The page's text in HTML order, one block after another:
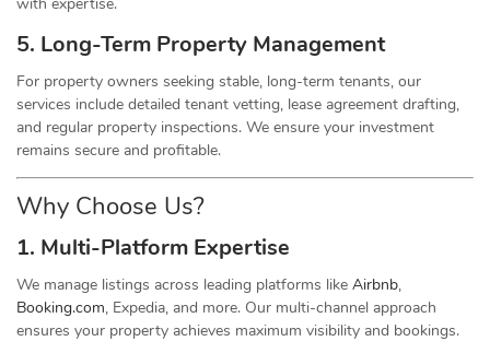
5. Long-Term Property Management
For property owners seeking stable, long-term tenants, our
services include detailed tenant vetting, lease agreement drafting,
and regular property inspections. We ensure your investment
remains secure and profitable.
Why Choose Us?
1. Multi-Platform Expertise
We manage listings across leading platforms like Airbnb,
Booking.com, Expedia, and more. Our multi-channel approach
ensures your property achieves maximum visibility and bookings.